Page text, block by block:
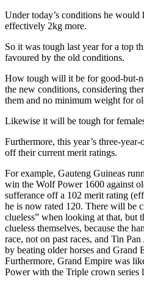
Under today’s conditions he would
effectively 2kg more.
So it was tough last year for a top
favoured by the old conditions.
How tough will it be for good-but-
the new conditions, considering
them and no minimum weight for
Likewise it will be tough for
Furthermore, this year’s three-
off their current merit ratings.
For example, Gauteng Guineas
win the Wolf Power 1600 against
sufferance off a 102 merit rating
he is now rated 120. There will be
clueless” when looking at that, but
clueless themselves, because the
race, not on past races, and Tin
by beating older horses and Grand
Furthermore, Grand Empire was
Power with the Triple crown series